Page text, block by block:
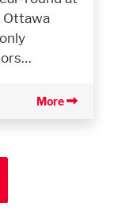
Ottawa
More